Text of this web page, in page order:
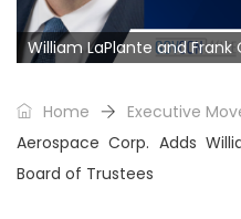
William LaPlante and Frank
Home
Executive
Aerospace Corp. Adds
Board of Trustees